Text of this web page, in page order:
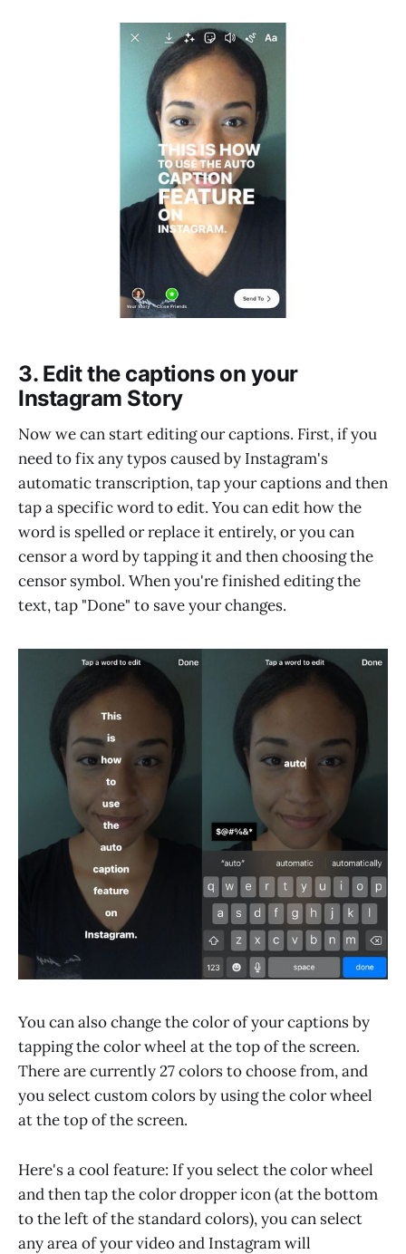
3. Edit the captions on your
Instagram Story
Now we can start editing our captions. First, if you
need to fix any typos caused by Instagram's
automatic transcription, tap your captions and then
tap a specific word to edit. You can edit how the
word is spelled or replace it entirely, or you can
censor a word by tapping it and then choosing the
censor symbol. When you're finished editing the
text, tap "Done" to save your changes.
You can also change the color of your captions by
tapping the color wheel at the top of the screen.
There are currently 27 colors to choose from, and
you select custom colors by using the color wheel
at the top of the screen.
Here's a cool feature: If you select the color wheel
and then tap the color dropper icon (at the bottom
to the left of the standard colors), you can select
any area of your video and Instagram will